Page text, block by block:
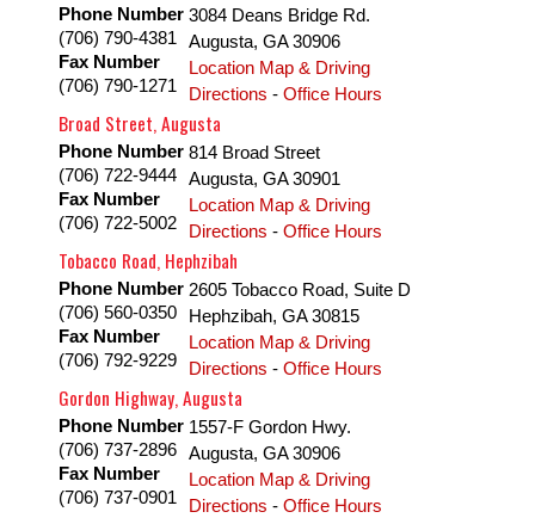
Phone Number
(706) 790-4381
Fax Number
(706) 790-1271
3084 Deans Bridge Rd.
Augusta, GA 30906
Location Map & Driving
Directions - Office Hours
Broad Street, Augusta
Phone Number
(706) 722-9444
Fax Number
(706) 722-5002
814 Broad Street
Augusta, GA 30901
Location Map & Driving
Directions - Office Hours
Tobacco Road, Hephzibah
Phone Number
(706) 560-0350
Fax Number
(706) 792-9229
2605 Tobacco Road, Suite D
Hephzibah, GA 30815
Location Map & Driving
Directions - Office Hours
Gordon Highway, Augusta
Phone Number
(706) 737-2896
Fax Number
(706) 737-0901
1557-F Gordon Hwy.
Augusta, GA 30906
Location Map & Driving
Directions - Office Hours